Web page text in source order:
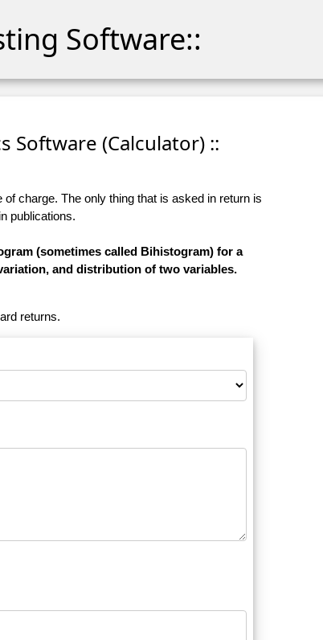
Software::
Software (Calculator) ::
charge. The only thing that is asked in return is
publications.
(sometimes called Bihistogram) for a
and distribution of two variables.
returns.